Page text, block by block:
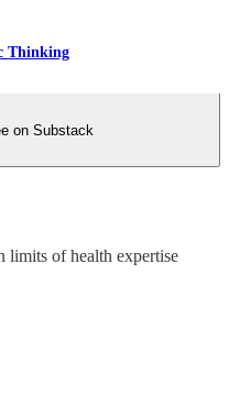
Thinking
on Substack
limits of health expertise